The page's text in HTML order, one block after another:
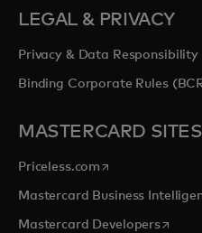
LEGAL & PRIVACY
Privacy & Data Responsibility
Binding Corporate Rules
MASTERCARD SITES
Priceless.com opens in a new
Mastercard Business
Mastercard Developersopens